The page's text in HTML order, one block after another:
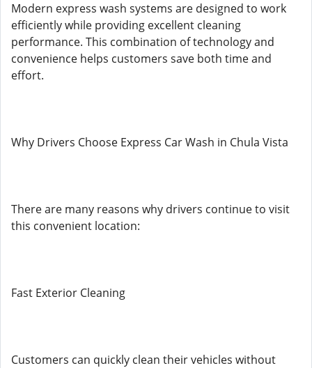
Modern express wash systems are designed to work
efficiently while providing excellent cleaning
performance. This combination of technology and
convenience helps customers save both time and
effort.
Why Drivers Choose Express Car Wash in Chula Vista
There are many reasons why drivers continue to visit
this convenient location:
Fast Exterior Cleaning
Customers can quickly clean their vehicles without